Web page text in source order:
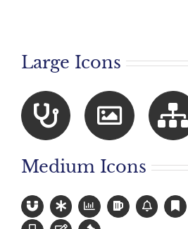
Large Icons
Medium Icons